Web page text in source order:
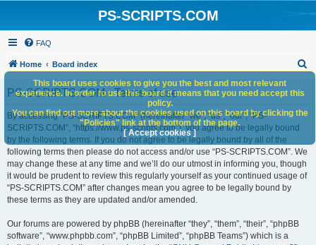
PS-SCRIPTS.COM
FAQ
Home Board index
h
PS-SCRIPTS.COM - Terms of use
By accessing “PS-SCRIPTS.COM” (hereinafter “we”, “us”, “our”, “PS-
SCRIPTS.COM”, “https://www.ps-scripts.com”), you agree to be legally bound
by the following terms. If you do not agree to be legally bound by all of the
following terms then please do not access and/or use “PS-SCRIPTS.COM”. We
may change these at any time and we’ll do our utmost in informing you, though
it would be prudent to review this regularly yourself as your continued usage of
“PS-SCRIPTS.COM” after changes mean you agree to be legally bound by
these terms as they are updated and/or amended.
Our forums are powered by phpBB (hereinafter “they”, “them”, “their”, “phpBB
software”, “www.phpbb.com”, “phpBB Limited”, “phpBB Teams”) which is a
This board uses cookies to give you the best and most relevant
experience. In order to use this board it means that you need accept this
policy.
You can find out more about the cookies used on this board by clicking the
"Policies" link at the bottom of the page.
[ Accept cookies ]